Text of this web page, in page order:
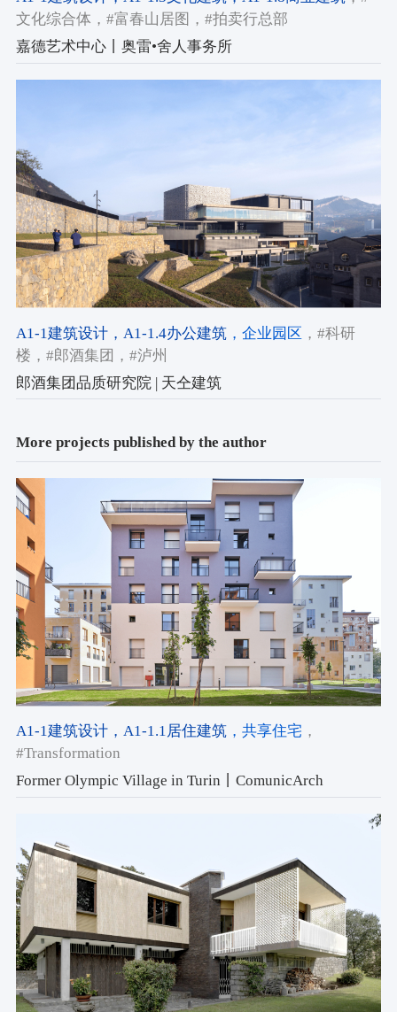
文化综合体 ，#富春山居图 ，#拍卖行总部
嘉德艺术中心丨奥雷•舍人事务所
A1-1建筑设计，A1-1.4办公建筑，企业园区 ，#科研
楼 ，#郎酒集团 ，#泸州
郎酒集团品质研究院 | 天仝建筑
More projects published by the author
A1-1建筑设计，A1-1.1居住建筑，共享住宅 ，
#Transformation
Former Olympic Village in Turin丨ComunicArch